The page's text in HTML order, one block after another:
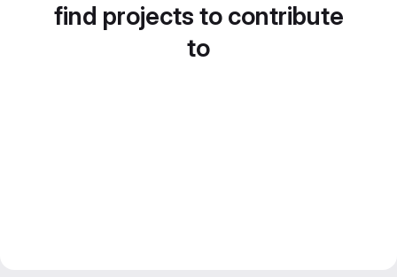
find projects to contribute
to